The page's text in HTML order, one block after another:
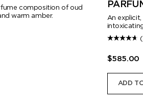
composition of oud
warm amber.
An
$585.00
ADD